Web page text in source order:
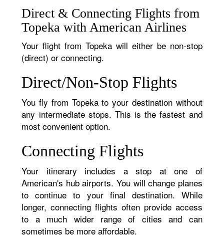
Direct & Connecting Flights from
Topeka with American Airlines
Your flight from Topeka will either be non-stop
(direct) or connecting.
Direct/Non-Stop Flights
You fly from Topeka to your destination without
any intermediate stops. This is the fastest and
most convenient option.
Connecting Flights
Your itinerary includes a stop at one of
American's hub airports. You will change planes
to continue to your final destination. While
longer, connecting flights often provide access
to a much wider range of cities and can
sometimes be more affordable.